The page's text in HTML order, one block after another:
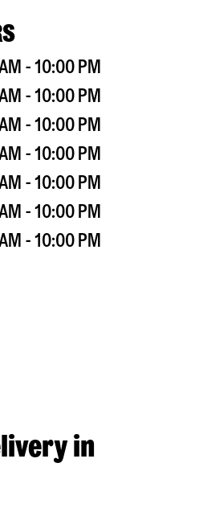
- 10:00 PM
- 10:00 PM
- 10:00 PM
- 10:00 PM
- 10:00 PM
- 10:00 PM
- 10:00 PM
in